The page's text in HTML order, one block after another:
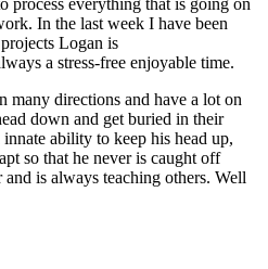
process everything that is going on
In the last week I have been
Logan is
a stress-free enjoyable time.
many directions and have a lot on
down and get buried in their
ability to keep his head up,
so that he never is caught off
is always teaching others. Well